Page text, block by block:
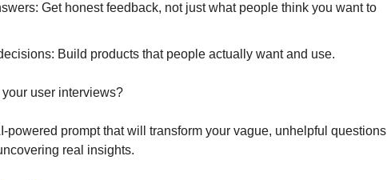
Get honest feedback, not just what people think you want to
Build products that people actually want and use.
user interviews?
powered prompt that will transform your vague, unhelpful questions
real insights.